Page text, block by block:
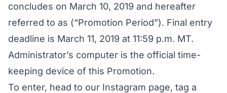
concludes on March 10, 2019 and hereafter
referred to as (“Promotion Period”). Final entry
deadline is March 11, 2019 at 11:59 p.m. MT.
Administrator’s computer is the official time-
keeping device of this Promotion.
To enter, head to our Instagram page, tag a